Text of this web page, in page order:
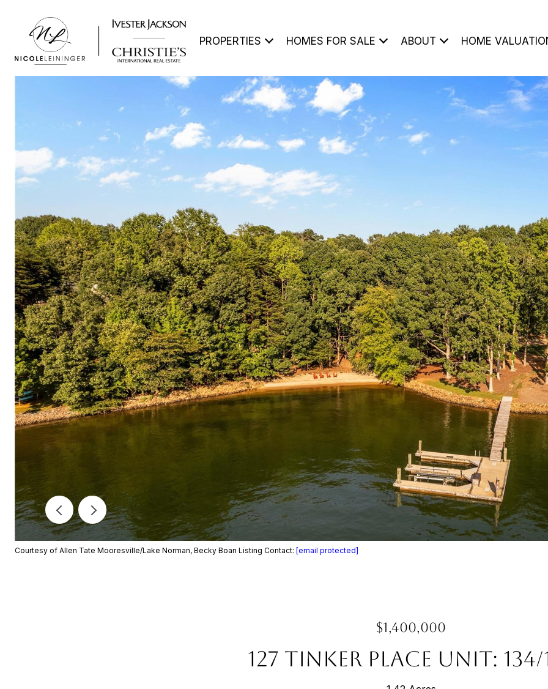
PROPERTIES HOMES FOR SALE ABOUT HOME
Courtesy of Allen Tate Mooresville/Lake Norman, Becky Boan Listing Contact: [email protected]
$1,400,000
127 TINKER PLACE UNIT: 134/